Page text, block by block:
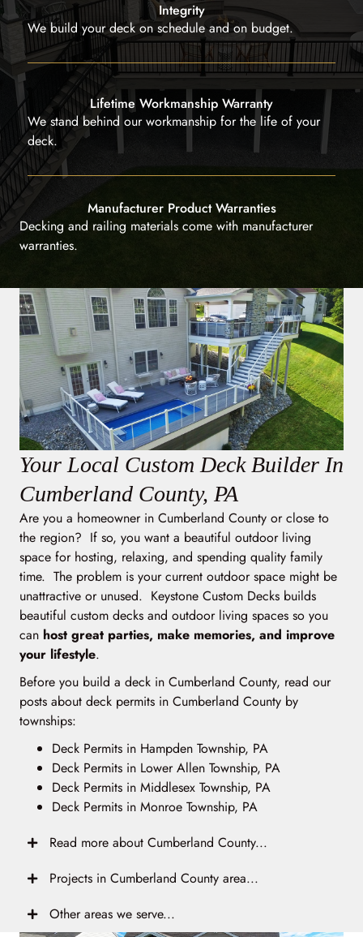
Integrity
We build your deck on schedule and on budget.
Lifetime Workmanship Warranty
We stand behind our workmanship for the life of your
deck.
Manufacturer Product Warranties
Decking and railing materials come with manufacturer
warranties.
Your Local Custom Deck Builder In
Cumberland County, PA
Are you a homeowner in Cumberland County or close to
the region? If so, you want a beautiful outdoor living
space for hosting, relaxing, and spending quality family
time. The problem is your current outdoor space might be
unattractive or unused. Keystone Custom Decks builds
beautiful custom decks and outdoor living spaces so you
can host great parties, make memories, and improve
your lifestyle.
Before you build a deck in Cumberland County, read our
posts about deck permits in Cumberland County by
townships:
Deck Permits in Hampden Township, PA
Deck Permits in Lower Allen Township, PA
Deck Permits in Middlesex Township, PA
Deck Permits in Monroe Township, PA
Read more about Cumberland County...
Projects in Cumberland County area...
Other areas we serve...